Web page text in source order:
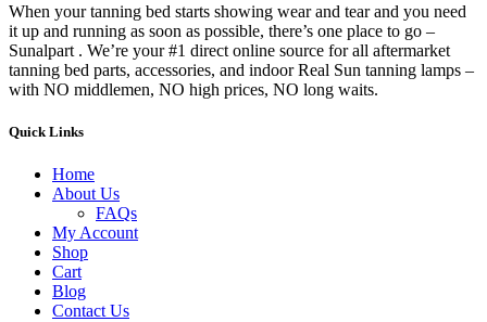
When your tanning bed starts showing wear and tear and you need
it up and running as soon as possible, there’s one place to go –
Sunalpart . We’re your #1 direct online source for all aftermarket
tanning bed parts, accessories, and indoor Real Sun tanning lamps –
with NO middlemen, NO high prices, NO long waits.
Quick Links
Home
About Us
FAQs
My Account
Shop
Cart
Blog
Contact Us